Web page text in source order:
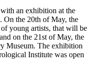
an exhibition at the
On the 20th of May, the
young artists, that will be
on the 21st of May, the
Museum. The exhibition
Institute was open